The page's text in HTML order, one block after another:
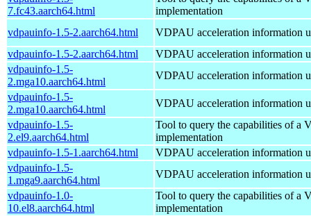
7.fc43.aarch64.html
implementation
vdpauinfo-1.5-2.aarch64.html
VDPAU acceleration information
vdpauinfo-1.5-2.aarch64.html
VDPAU acceleration information
vdpauinfo-1.5-
2.mga10.aarch64.html
VDPAU acceleration information
vdpauinfo-1.5-
2.mga10.aarch64.html
VDPAU acceleration information
vdpauinfo-1.5-
2.el9.aarch64.html
Tool to query the capabilities of a
implementation
vdpauinfo-1.5-1.aarch64.html
VDPAU acceleration information
vdpauinfo-1.5-
1.mga9.aarch64.html
VDPAU acceleration information
vdpauinfo-1.0-
10.el8.aarch64.html
Tool to query the capabilities of a
implementation